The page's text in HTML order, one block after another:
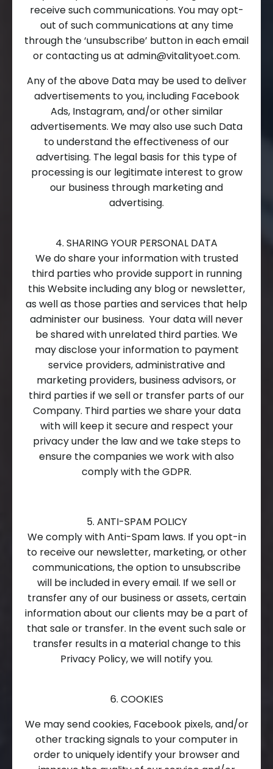
receive such communications. You may opt-
out of such communications at any time
through the ‘unsubscribe’ button in each email
or contacting us at admin@vitalityoet.com.
Any of the above Data may be used to deliver
advertisements to you, including Facebook
Ads, Instagram, and/or other similar
advertisements. We may also use such Data
to understand the effectiveness of our
advertising. The legal basis for this type of
processing is our legitimate interest to grow
our business through marketing and
advertising.
4. SHARING YOUR PERSONAL DATA
We do share your information with trusted
third parties who provide support in running
this Website including any blog or newsletter,
as well as those parties and services that help
administer our business. Your data will never
be shared with unrelated third parties. We
may disclose your information to payment
service providers, administrative and
marketing providers, business advisors, or
third parties if we sell or transfer parts of our
Company. Third parties we share your data
with will keep it secure and respect your
privacy under the law and we take steps to
ensure the companies we work with also
comply with the GDPR.
5. ANTI-SPAM POLICY
We comply with Anti-Spam laws. If you opt-in
to receive our newsletter, marketing, or other
communications, the option to unsubscribe
will be included in every email. If we sell or
transfer any of our business or assets, certain
information about our clients may be a part of
that sale or transfer. In the event such sale or
transfer results in a material change to this
Privacy Policy, we will notify you.
6. COOKIES
We may send cookies, Facebook pixels, and/or
other tracking signals to your computer in
order to uniquely identify your browser and